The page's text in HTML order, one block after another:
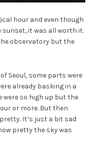
hour and even though
it was all worth it.
observatory but the
Seoul, some parts were
already basking in a
were so high up but the
or more. But then
It’s just a bit sad
pretty the sky was